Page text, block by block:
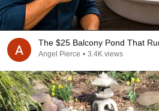
The $25 Balcony Pond That
Angel Pierce • 3.4K views